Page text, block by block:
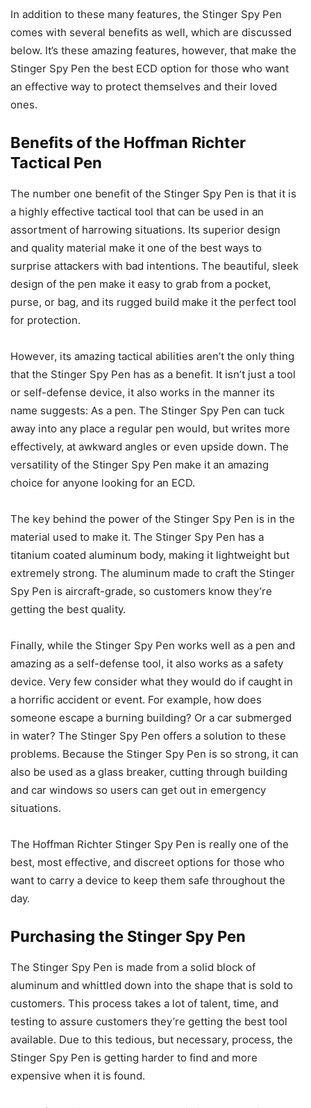
In addition to these many features, the Stinger Spy Pen
comes with several benefits as well, which are discussed
below. It’s these amazing features, however, that make the
Stinger Spy Pen the best ECD option for those who want
an effective way to protect themselves and their loved
ones.
Benefits of the Hoffman Richter
Tactical Pen
The number one benefit of the Stinger Spy Pen is that it is
a highly effective tactical tool that can be used in an
assortment of harrowing situations. Its superior design
and quality material make it one of the best ways to
surprise attackers with bad intentions. The beautiful, sleek
design of the pen make it easy to grab from a pocket,
purse, or bag, and its rugged build make it the perfect tool
for protection.
However, its amazing tactical abilities aren’t the only thing
that the Stinger Spy Pen has as a benefit. It isn’t just a tool
or self-defense device, it also works in the manner its
name suggests: As a pen. The Stinger Spy Pen can tuck
away into any place a regular pen would, but writes more
effectively, at awkward angles or even upside down. The
versatility of the Stinger Spy Pen make it an amazing
choice for anyone looking for an ECD.
The key behind the power of the Stinger Spy Pen is in the
material used to make it. The Stinger Spy Pen has a
titanium coated aluminum body, making it lightweight but
extremely strong. The aluminum made to craft the Stinger
Spy Pen is aircraft-grade, so customers know they’re
getting the best quality.
Finally, while the Stinger Spy Pen works well as a pen and
amazing as a self-defense tool, it also works as a safety
device. Very few consider what they would do if caught in
a horrific accident or event. For example, how does
someone escape a burning building? Or a car submerged
in water? The Stinger Spy Pen offers a solution to these
problems. Because the Stinger Spy Pen is so strong, it can
also be used as a glass breaker, cutting through building
and car windows so users can get out in emergency
situations.
The Hoffman Richter Stinger Spy Pen is really one of the
best, most effective, and discreet options for those who
want to carry a device to keep them safe throughout the
day.
Purchasing the Stinger Spy Pen
The Stinger Spy Pen is made from a solid block of
aluminum and whittled down into the shape that is sold to
customers. This process takes a lot of talent, time, and
testing to assure customers they’re getting the best tool
available. Due to this tedious, but necessary, process, the
Stinger Spy Pen is getting harder to find and more
expensive when it is found.